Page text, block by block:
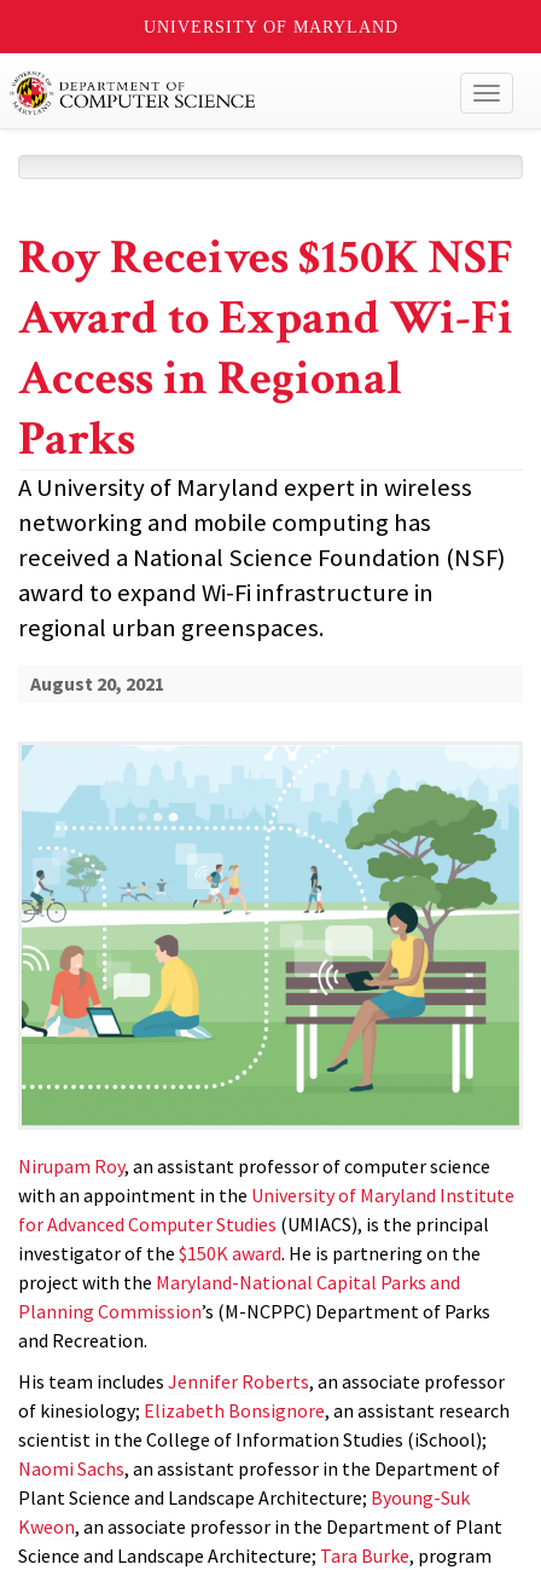
UNIVERSITY OF MARYLAND
Roy Receives $150K NSF
Award to Expand Wi-Fi
Access in Regional
Parks
A University of Maryland expert in wireless
networking and mobile computing has
received a National Science Foundation (NSF)
award to expand Wi-Fi infrastructure in
regional urban greenspaces.
August 20, 2021
Nirupam Roy, an assistant professor of computer science
with an appointment in the University of Maryland Institute
for Advanced Computer Studies (UMIACS), is the principal
investigator of the $150K award. He is partnering on the
project with the Maryland-National Capital Parks and
Planning Commission’s (M-NCPPC) Department of Parks
and Recreation.
His team includes Jennifer Roberts, an associate professor
of kinesiology; Elizabeth Bonsignore, an assistant research
scientist in the College of Information Studies (iSchool);
Naomi Sachs, an assistant professor in the Department of
Plant Science and Landscape Architecture; Byoung-Suk
Kweon, an associate professor in the Department of Plant
Science and Landscape Architecture; Tara Burke, program